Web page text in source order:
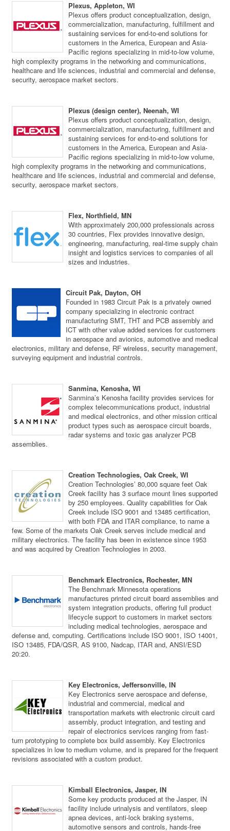
Plexus, Appleton, WI
Plexus offers product conceptualization, design,
commercialization, manufacturing, fulfillment and
sustaining services for end-to-end solutions for
customers in the America, European and Asia-
Pacific regions specializing in mid-to-low volume,
high complexity programs in the networking and communications,
healthcare and life sciences, industrial and commercial and defense,
security, aerospace market sectors.
Plexus (design center), Neenah, WI
Plexus offers product conceptualization, design,
commercialization, manufacturing, fulfillment and
sustaining services for end-to-end solutions for
customers in the America, European and Asia-
Pacific regions specializing in mid-to-low volume,
high complexity programs in the networking and communications,
healthcare and life sciences, industrial and commercial and defense,
security, aerospace market sectors.
Flex, Northfield, MN
With approximately 200,000 professionals across
30 countries, Flex provides innovative design,
engineering, manufacturing, real-time supply chain
insight and logistics services to companies of all
sizes and industries.
Circuit Pak, Dayton, OH
Founded in 1983 Circuit Pak is a privately owned
company specializing in electronic contract
manufacturing SMT, THT and PCB assembly and
ICT with other value added services for customers
in aerospace and avionics, automotive and medical
electronics, military and defense, RF wireless, security management,
surveying equipment and industrial controls.
Sanmina, Kenosha, WI
Sanmina’s Kenosha facility provides services for
complex telecommunications product, industrial
and medical electronics, and other mission critical
product types such as aerospace circuit boards,
radar systems and toxic gas analyzer PCB
assemblies.
Creation Technologies, Oak Creek, WI
Creation Technologies’ 80,000 square feet Oak
Creek facility has 3 surface mount lines supported
by 250 employees. Quality capabilities for Oak
Creek include ISO 9001 and 13485 certification,
with both FDA and ITAR compliance, to name a
few. Some of the markets Oak Creek serves include medical and
military electronics. The facility has been in existence since 1953
and was acquired by Creation Technologies in 2003.
Benchmark Electronics, Rochester, MN
The Benchmark Minnesota operations
manufactures printed circuit board assemblies and
system integration products, offering full product
lifecycle support to customers in market sectors
including medical technologies, aerospace and
defense and, computing. Certifications include ISO 9001, ISO 14001,
ISO 13485, FDA/QSR, AS 9100, Nadcap, ITAR and, ANSI/ESD
20:20.
Key Electronics, Jeffersonville, IN
Key Electronics serve aerospace and defense,
industrial and commercial, medical and
transportation markets with electronic circuit card
assembly, product integration, and testing and
repair of electronics services ranging from fast-
turn prototyping to complete box build assembly. Key Electronics
specializes in low to medium volume, and is prepared for the frequent
revisions associated with a custom product.
Kimball Electronics, Jasper, IN
Some key products produced at the Jasper, IN
facility include urinalysis and ventilators, sleep
apnea devices, anti-lock braking systems,
automotive sensors and controls, hands-free